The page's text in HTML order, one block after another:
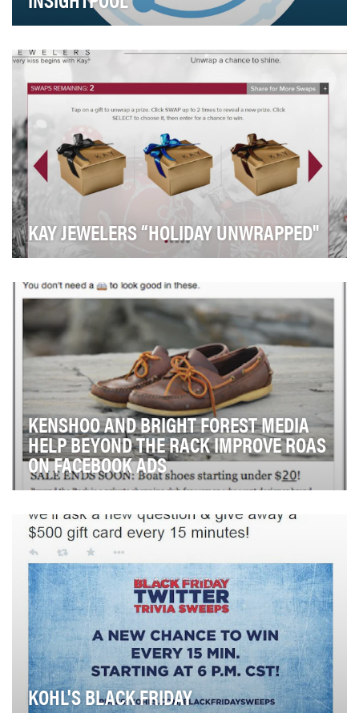
revolutionizing the way brands build relat…
KAY JEWELERS “HOLIDAY UNWRAPPED"
holiday season for Kay Jewelers, we launched a 3
week…
KENSHOO AND BRIGHT FOREST MEDIA
HELP BEYOND THE RACK IMPROVE ROAS
ON FACEBOOK ADS
and men who want de­signer brand apparel and a…
KOHL'S BLACK FRIDAY